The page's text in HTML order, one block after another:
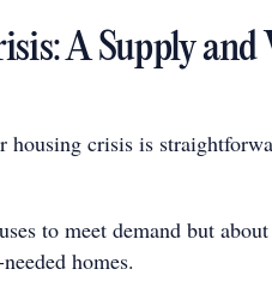
A Supply
housing crisis is
to meet demand but
homes.